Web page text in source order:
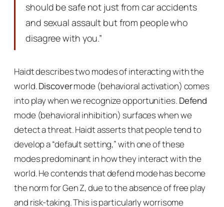
should be safe not just from car accidents
and sexual assault but from people who
disagree with you.”
Haidt describes two modes of interacting with the
world.Discovermode (behavioral activation) comes
into play when we recognize opportunities. Defend
mode (behavioral inhibition) surfaces when we
detect a threat. Haidt asserts that people tend to
develop a “default setting,” with one of these
modes predominant in how they interact with the
world. He contends that defend mode has become
the norm for Gen Z, due to the absence of free play
and risk-taking. This is particularly worrisome